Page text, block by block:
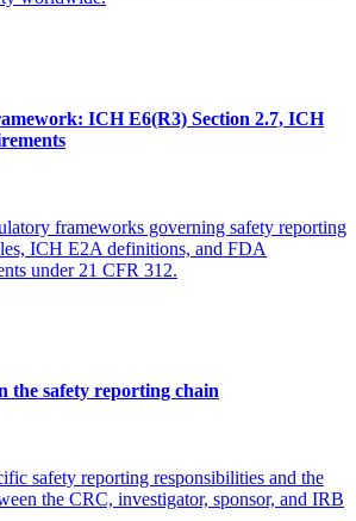
ICH E6(R3) Section 2.7, ICH
frameworks governing safety reporting
ICH E2A definitions, and FDA
under 21 CFR 312.
the safety reporting chain
safety reporting responsibilities and the
the CRC, investigator, sponsor, and IRB